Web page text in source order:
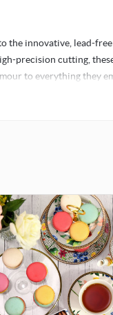
the innovative, lead-free
precision cutting,
to everything they
or a soft pouch to
before washing
perfume, hairspray,
reduce the life of the
brilliance. Avoid
can scratch or chip